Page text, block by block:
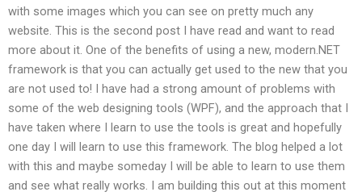
with some images which you can see on pretty much any
website. This is the second post I have read and want to read
more about it. One of the benefits of using a new, modern.NET
framework is that you can actually get used to the new that you
are not used to! I have had a strong amount of problems with
some of the web designing tools (WPF), and the approach that I
have taken where I learn to use the tools is great and hopefully
one day I will learn to use this framework. The blog helped a lot
with this and maybe someday I will be able to learn to use them
and see what really works. I am building this out at this moment